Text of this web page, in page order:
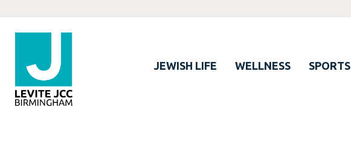
JEWISH LIFE WELLNESS SPORTS